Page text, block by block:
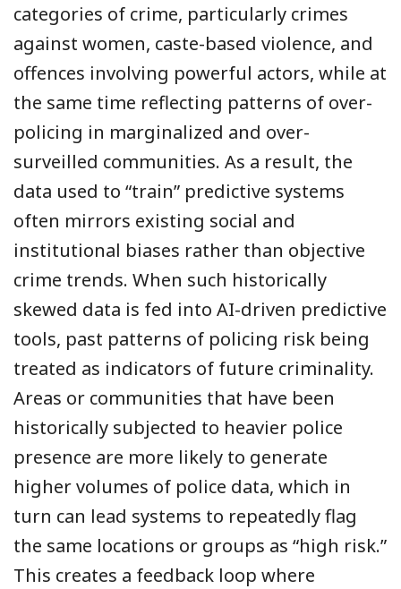
categories of crime, particularly crimes
against women, caste-based violence, and
offences involving powerful actors, while at
the same time reflecting patterns of over-
policing in marginalized and over-
surveilled communities. As a result, the
data used to “train” predictive systems
often mirrors existing social and
institutional biases rather than objective
crime trends. When such historically
skewed data is fed into AI-driven predictive
tools, past patterns of policing risk being
treated as indicators of future criminality.
Areas or communities that have been
historically subjected to heavier police
presence are more likely to generate
higher volumes of police data, which in
turn can lead systems to repeatedly flag
the same locations or groups as “high risk.”
This creates a feedback loop where